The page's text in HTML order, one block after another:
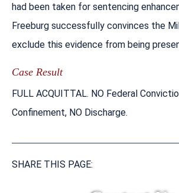
had been taken for sentencing
Freeburg successfully convinces the
exclude this evidence from being
Case Result
FULL ACQUITTAL. NO Federal
Confinement, NO Discharge.
SHARE THIS PAGE: